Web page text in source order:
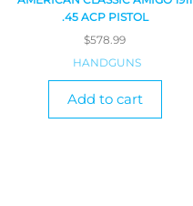
.45 ACP PISTOL
$578.99
HANDGUNS
Add to cart